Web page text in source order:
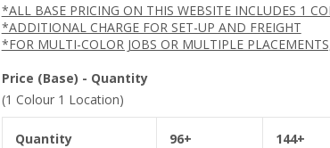
*ALL BASE PRICING ON THIS WEBSITE INCLUDES 1
*ADDITIONAL CHARGE FOR SET-UP AND FREIGHT
*FOR MULTI-COLOR JOBS OR MULTIPLE
Price (Base) - Quantity
(1 Colour 1 Location)
Quantity 96+ 144+